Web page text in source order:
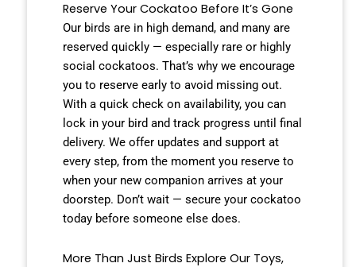
Reserve Your Cockatoo Before It’s Gone
Our birds are in high demand, and many are
reserved quickly — especially rare or highly
social cockatoos. That’s why we encourage
you to reserve early to avoid missing out.
With a quick check on availability, you can
lock in your bird and track progress until final
delivery. We offer updates and support at
every step, from the moment you reserve to
when your new companion arrives at your
doorstep. Don’t wait — secure your cockatoo
today before someone else does.
More Than Just Birds Explore Our Toys,